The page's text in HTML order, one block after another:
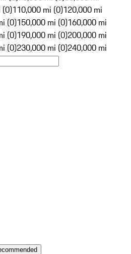
(0)110,000 mi (0)120,000 mi
(0)150,000 mi (0)160,000 mi
(0)190,000 mi (0)200,000 mi
(0)230,000 mi (0)240,000 mi